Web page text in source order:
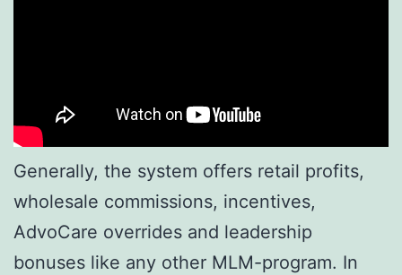
Generally, the system offers retail profits,
wholesale commissions, incentives,
AdvoCare overrides and leadership
bonuses like any other MLM-program. In